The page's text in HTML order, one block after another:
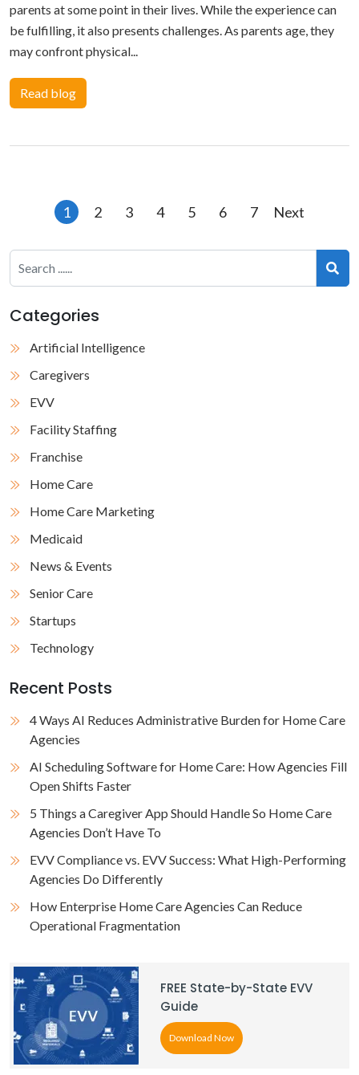
parents at some point in their lives. While the experience can
be fulfilling, it also presents challenges. As parents age, they
may confront physical...
Read blog
Posts
1 2 3 4 5 6 7 Next
Categories
Artificial Intelligence
Caregivers
EVV
Facility Staffing
Franchise
Home Care
Home Care Marketing
Medicaid
News & Events
Senior Care
Startups
Technology
Recent Posts
4 Ways AI Reduces Administrative Burden for Home Care
Agencies
AI Scheduling Software for Home Care: How Agencies Fill
Open Shifts Faster
5 Things a Caregiver App Should Handle So Home Care
Agencies Don’t Have To
EVV Compliance vs. EVV Success: What High-Performing
Agencies Do Differently
How Enterprise Home Care Agencies Can Reduce
Operational Fragmentation
FREE State-by-State EVV
Guide
Download Now